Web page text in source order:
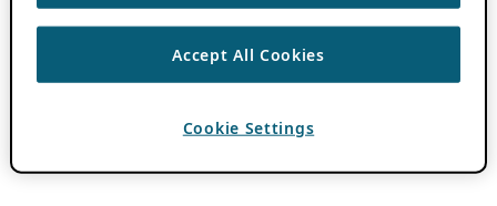
Accept All Cookies
Cookie Settings